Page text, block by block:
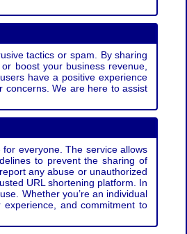
tactics or spam. By sharing
boost your business revenue,
have a positive experience
concerns. We are here to assist
everyone. The service allows
to prevent the sharing of
any abuse or unauthorized
URL shortening platform. In
Whether you’re an individual
and commitment to